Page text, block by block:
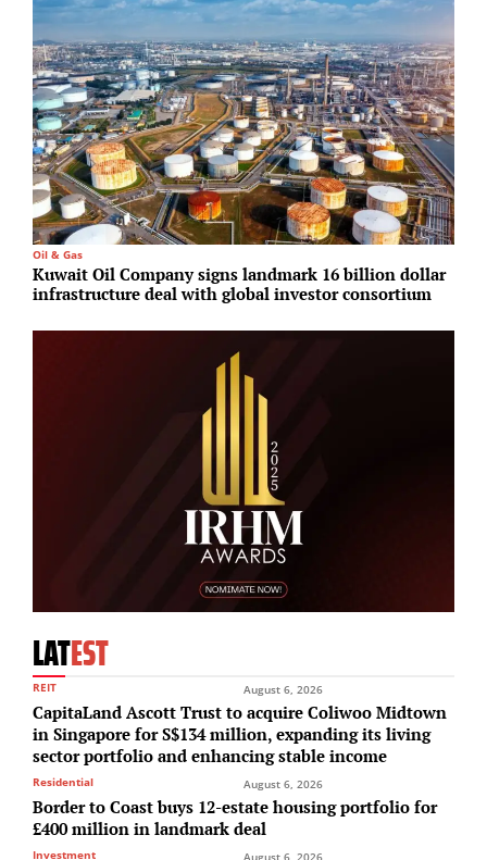
Oil & Gas
Kuwait Oil Company signs landmark 16 billion dollar
infrastructure deal with global investor consortium
LATEST
REIT August 6, 2026
CapitaLand Ascott Trust to acquire Coliwoo Midtown
in Singapore for S$134 million, expanding its living
sector portfolio and enhancing stable income
Residential August 6, 2026
Border to Coast buys 12-estate housing portfolio for
£400 million in landmark deal
Investment August 6, 2026